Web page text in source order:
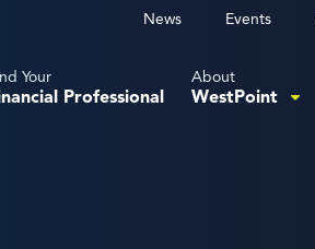
News Events
Your
Professional
About
WestPoint